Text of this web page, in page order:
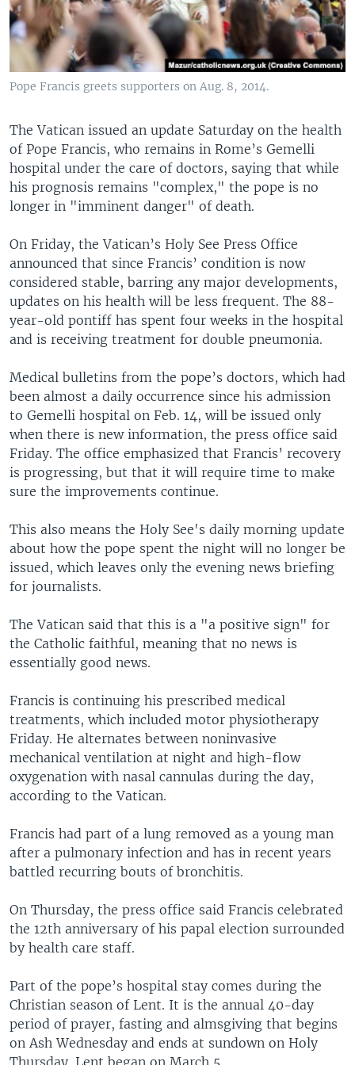
Pope Francis greets supporters on Aug. 8, 2014.
The Vatican issued an update Saturday on the health
of Pope Francis, who remains in Rome’s Gemelli
hospital under the care of doctors, saying that while
his prognosis remains "complex," the pope is no
longer in "imminent danger" of death.
On Friday, the Vatican’s Holy See Press Office
announced that since Francis’ condition is now
considered stable, barring any major developments,
updates on his health will be less frequent. The 88-
year-old pontiff has spent four weeks in the hospital
and is receiving treatment for double pneumonia.
Medical bulletins from the pope’s doctors, which had
been almost a daily occurrence since his admission
to Gemelli hospital on Feb. 14, will be issued only
when there is new information, the press office said
Friday. The office emphasized that Francis’ recovery
is progressing, but that it will require time to make
sure the improvements continue.
This also means the Holy See's daily morning update
about how the pope spent the night will no longer be
issued, which leaves only the evening news briefing
for journalists.
The Vatican said that this is a "a positive sign" for
the Catholic faithful, meaning that no news is
essentially good news.
Francis is continuing his prescribed medical
treatments, which included motor physiotherapy
Friday. He alternates between noninvasive
mechanical ventilation at night and high-flow
oxygenation with nasal cannulas during the day,
according to the Vatican.
Francis had part of a lung removed as a young man
after a pulmonary infection and has in recent years
battled recurring bouts of bronchitis.
On Thursday, the press office said Francis celebrated
the 12th anniversary of his papal election surrounded
by health care staff.
Part of the pope’s hospital stay comes during the
Christian season of Lent. It is the annual 40-day
period of prayer, fasting and almsgiving that begins
on Ash Wednesday and ends at sundown on Holy
Thursday. Lent began on March 5.